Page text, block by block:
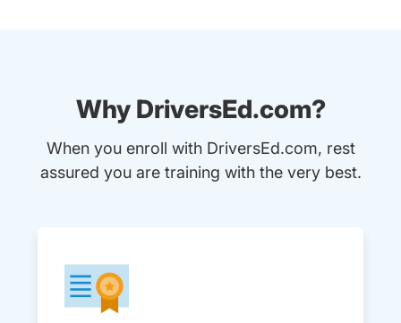
Why DriversEd.com?
When you enroll with DriversEd.com, rest
assured you are training with the very best.